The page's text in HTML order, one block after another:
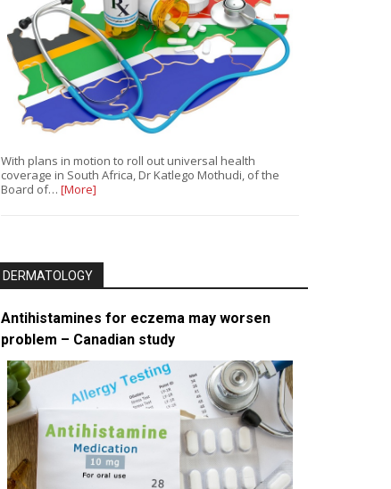
With plans in motion to roll out universal health
coverage in South Africa, Dr Katlego Mothudi, of the
Board of… [More]
DERMATOLOGY
Antihistamines for eczema may worsen
problem – Canadian study